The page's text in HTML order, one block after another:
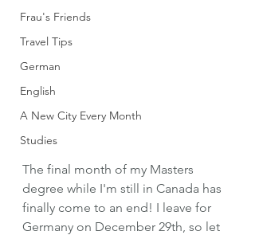
Frau's Friends
Travel Tips
German
English
A New City Every Month
Studies
The final month of my Masters
degree while I'm still in Canada has
finally come to an end! I leave for
Germany on December 29th, so let